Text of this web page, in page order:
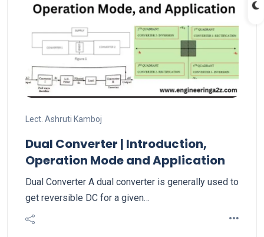
Lect. Ashruti Kamboj
Dual Converter | Introduction,
Operation Mode and Application
Dual Converter A dual converter is generally used to
get reversible DC for a given…